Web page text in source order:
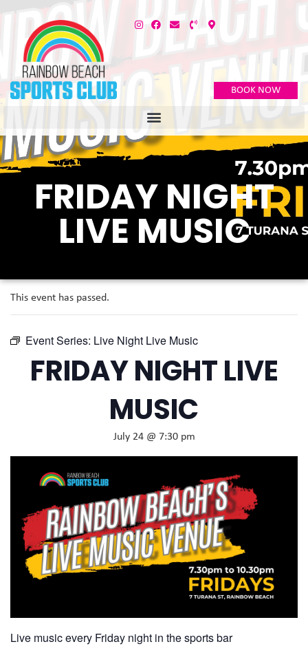
BOOK NOW
FRIDAY NIGHT
LIVE MUSIC
This event has passed.
Event Series: Live Night Live Music
FRIDAY NIGHT LIVE
MUSIC
July 24 @ 7:30 pm
Live music every Friday night in the sports bar